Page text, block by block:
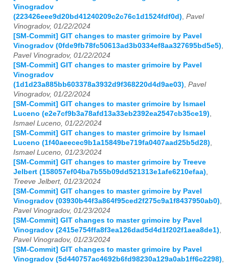
Vinogradov
(223426eee9d20bd41240209c2c76c1d1524fdf0d) Pavel
Vinogradov, 01/22/2024
[SM-Commit] GIT changes to master grimoire by Pavel
Vinogradov (0fde9fb78fc50613ad3b0334ef8aa327695bd5e5)
Pavel Vinogradov, 01/22/2024
[SM-Commit] GIT changes to master grimoire by Pavel
Vinogradov
(1d1d23a885bb603378a3932d9f368220d4d9ae03) Pavel
Vinogradov, 01/22/2024
[SM-Commit] GIT changes to master grimoire by Ismael
Luceno (e2e7cf9b3a78afd13a33eb2392ea2547cb35ce19)
Ismael Luceno, 01/22/2024
[SM-Commit] GIT changes to master grimoire by Ismael
Luceno (1f40aeecec9b1a15849be719fa0407aad25b5d28)
Ismael Luceno, 01/23/2024
[SM-Commit] GIT changes to master grimoire by Treeve
Jelbert (158057ef04ba7b55b09dd521313e1afe6210efaa)
Treeve Jelbert, 01/23/2024
[SM-Commit] GIT changes to master grimoire by Pavel
Vinogradov (03930b44f3a864f95ced2f275c9a1f8437950ab0)
Pavel Vinogradov, 01/23/2024
[SM-Commit] GIT changes to master grimoire by Pavel
Vinogradov (2415e754ffa8f3ea126dad5d4d1f202f1aea8de1)
Pavel Vinogradov, 01/23/2024
[SM-Commit] GIT changes to master grimoire by Pavel
Vinogradov (5d440757ac4692b6fd98230a129a0ab1ff6c2298)